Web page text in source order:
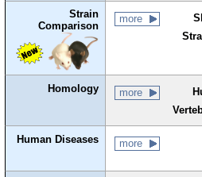
Strain
Comparison
more
Homology more
Human Diseases more